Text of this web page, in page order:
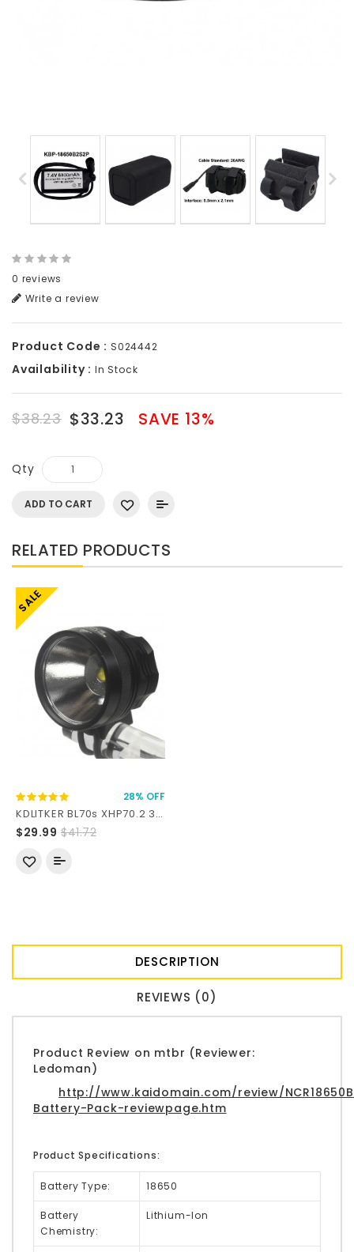
0 reviews
Write a review
Product Code : S024442
Availability : In Stock
$38.23 $33.23 SAVE 13%
Qty
ADD TO CART
RELATED PRODUCTS
SALE
28% OFF
KDLITKER BL70s XHP70.2 3000 Lumens LED Bike Front Light
$29.99 $41.72
DESCRIPTION
REVIEWS (0)
Product Review on mtbr (Reviewer:
Ledoman)
http://www.kaidomain.com/review/
Battery-Pack-reviewpage.htm
Product Specifications:
Battery Type: 18650
Battery
Chemistry:
Lithium-Ion